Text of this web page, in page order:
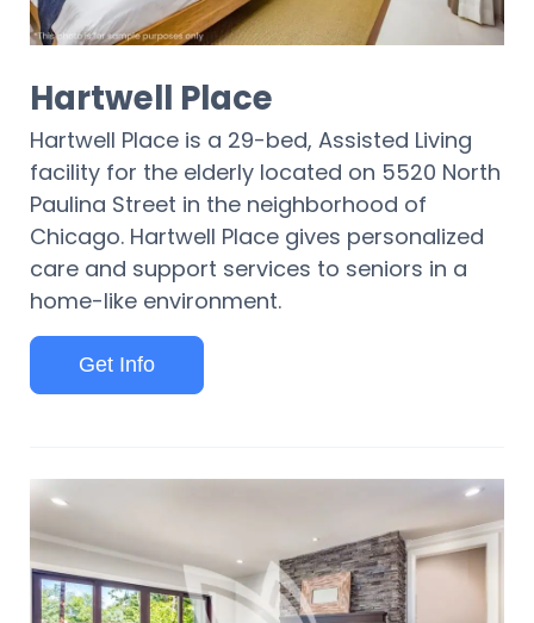
Hartwell Place
Hartwell Place is a 29-bed, Assisted Living
facility for the elderly located on 5520 North
Paulina Street in the neighborhood of
Chicago. Hartwell Place gives personalized
care and support services to seniors in a
home-like environment.
Get Info